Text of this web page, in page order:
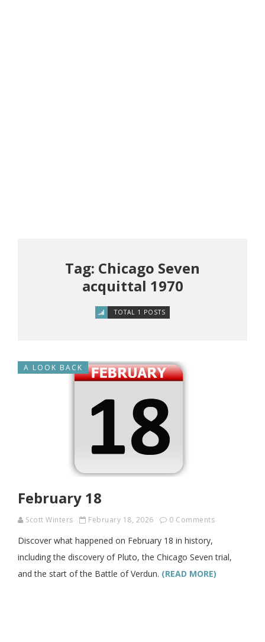
Tag: Chicago Seven
acquittal 1970
TOTAL 1 POSTS
A LOOK BACK
February 18
Scott Winters February 18, 2026 0 Comments
Discover what happened on February 18 in history,
including the discovery of Pluto, the Chicago Seven trial,
and the start of the Battle of Verdun. (READ MORE)